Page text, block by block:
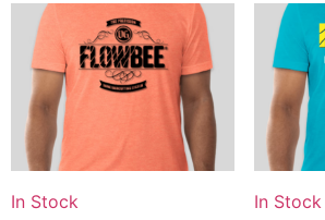
In Stock
In Stock